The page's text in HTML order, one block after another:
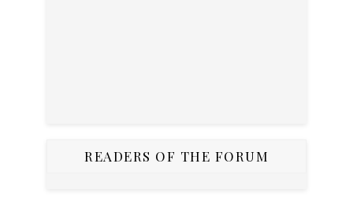
READERS OF THE FORUM